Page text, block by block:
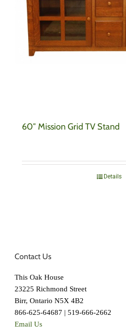
60″ Mission Grid TV Stand
Details
Contact Us
This Oak House
23225 Richmond Street
Birr, Ontario N5X 4B2
866-625-64687 | 519-666-2662
Email Us